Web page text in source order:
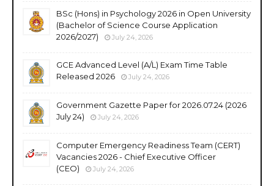
BSc (Hons) in Psychology 2026 in Open University
(Bachelor of Science Course Application
2026/2027)
July 24, 2026
GCE Advanced Level (A/L) Exam Time Table
Released 2026
July 24, 2026
Government Gazette Paper for 2026.07.24 (2026
July 24)
July 24, 2026
Computer Emergency Readiness Team (CERT)
Vacancies 2026 - Chief Executive Officer
(CEO)
July 24, 2026